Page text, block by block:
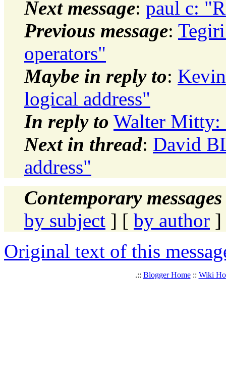
Next message: paul c:
Previous message:
operators"
Maybe in reply to:
logical address"
In reply to Walter Mitty:
Next in thread: David
address"
Contemporary
by subject ] [ by author ]
Original text of this
.:: Blogger Home:: Wiki